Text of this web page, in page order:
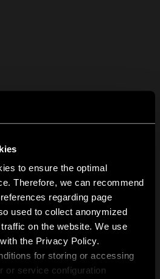
to ensure the optimal
Therefore, we can recommend
regarding page
used to collect anonymized
on the website. We use
the Privacy Policy.
for storing or accessing
or service configuration